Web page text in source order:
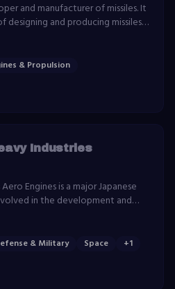
and manufacturer of missiles. It
designing and producing missiles
to the full range of
needs.
& Propulsion
Industries
Engines is a major Japanese
in the development and
and related components.
& Military Space +1